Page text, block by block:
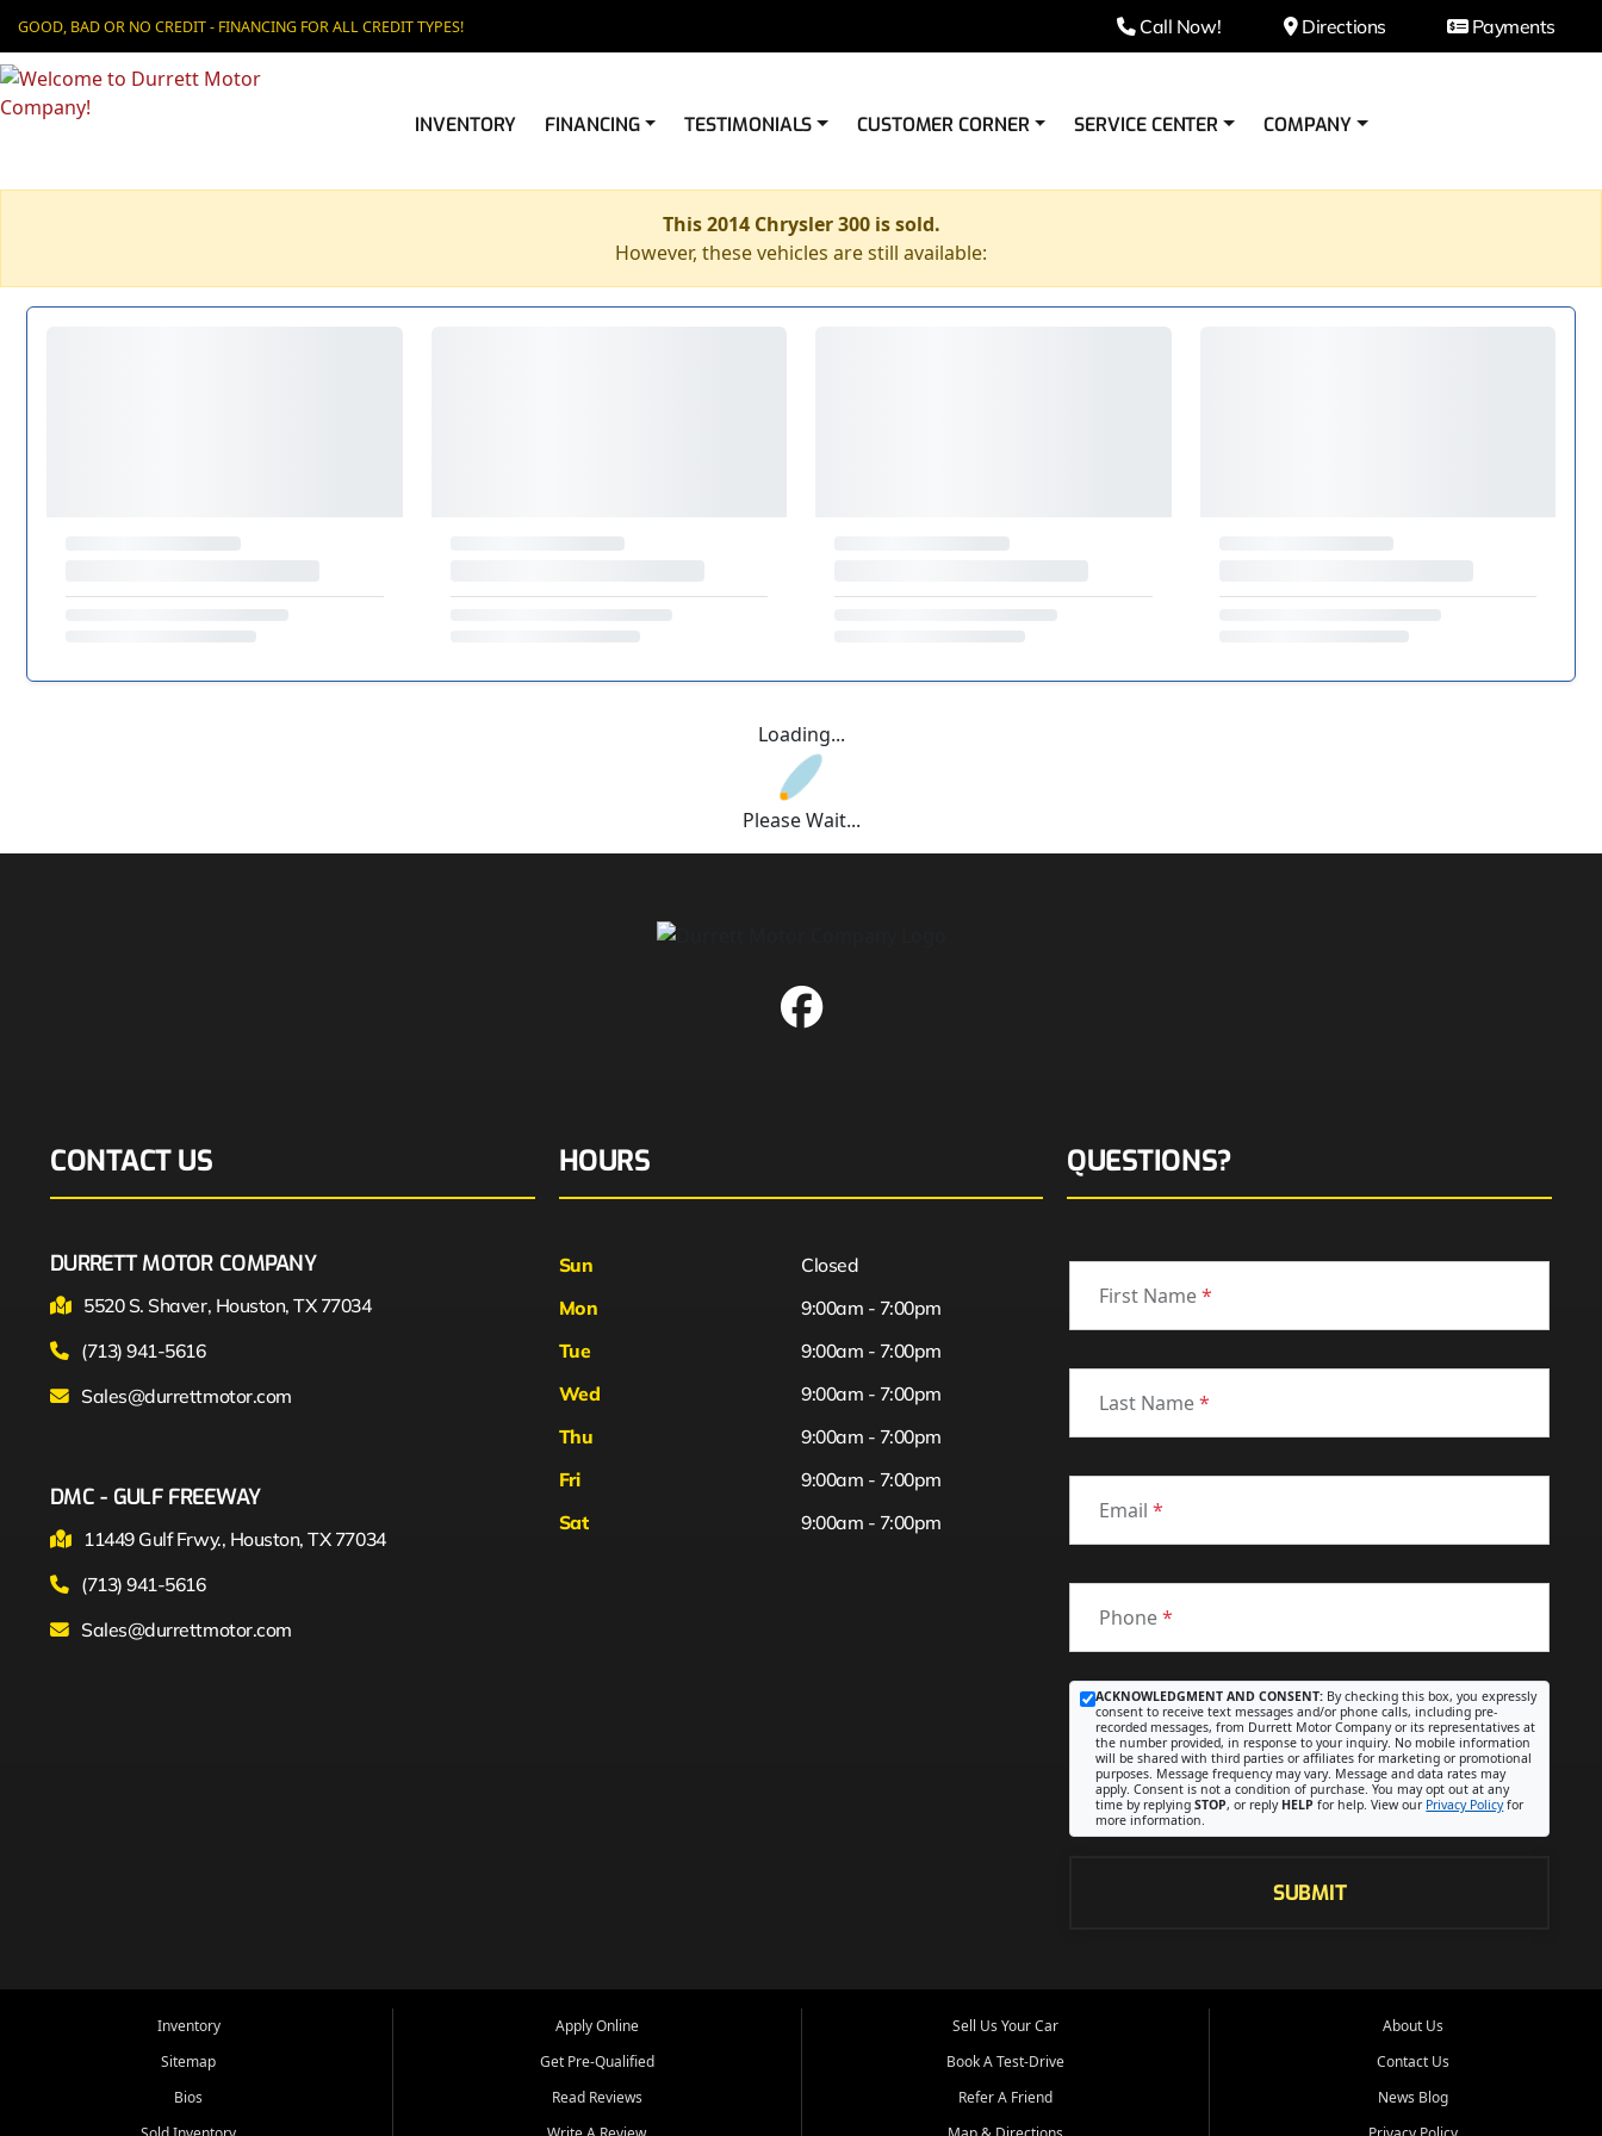
GOOD, BAD OR NO CREDIT - FINANCING FOR ALL CREDIT TYPES! Call Now! Directions Payments
INVENTORY FINANCING TESTIMONIALS CUSTOMER CORNER SERVICE CENTER COMPANY
This 2014 Chrysler 300 is sold.
However, these vehicles are still available:
Loading...
Please Wait...
CONTACT US
DURRETT MOTOR COMPANY
5520 S. Shaver, Houston, TX 77034
(713) 941-5616
Sales@durrettmotor.com
DMC - GULF FREEWAY
11449 Gulf Frwy., Houston, TX 77034
(713) 941-5616
Sales@durrettmotor.com
HOURS
Sun
Closed
Mon
9:00am - 7:00pm
Tue
9:00am - 7:00pm
Wed
9:00am - 7:00pm
Thu
9:00am - 7:00pm
Fri
Sat
9:00am - 7:00pm
9:00am - 7:00pm
QUESTIONS?
First Name*
Last Name*
Email*
Phone*
ACKNOWLEDGMENT AND CONSENT: By checking this box, you expressly
consent to receive text messages and/or phone calls, including pre-
recorded messages, from Durrett Motor Company or its representatives at
the number provided, in response to your inquiry. No mobile information
will be shared with third parties or affiliates for marketing or promotional
purposes. Message frequency may vary. Message and data rates may
apply. Consent is not a condition of purchase. You may opt out at any
time by replyingSTOP, or reply HELP for help. View our Privacy Policyfor
more information.
SUBMIT
Inventory
Sitemap
Bios
Apply Online
Get Pre-Qualified
Read Reviews
Sell Us Your Car
Book A Test-Drive
Refer A Friend
About Us
Contact Us
News Blog